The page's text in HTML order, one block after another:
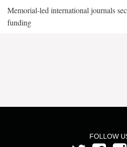
Memorial-led international journals
funding
FOLLOW